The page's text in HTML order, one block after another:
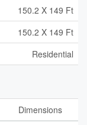
150.2 X 149 Ft
150.2 X 149 Ft
Residential
Dimensions